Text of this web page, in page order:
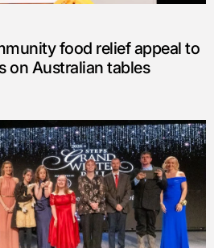
food relief appeal to
on Australian tables